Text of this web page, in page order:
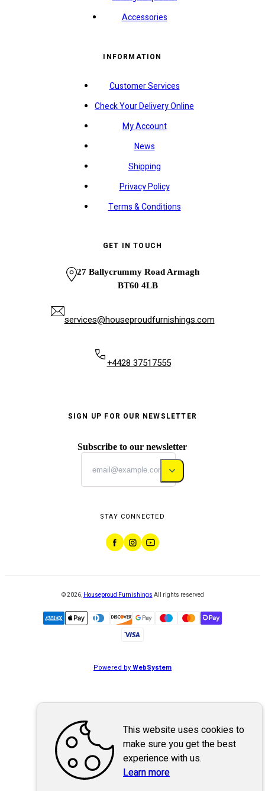
Accessories
INFORMATION
Customer Services
Check Your Delivery Online
My Account
News
Shipping
Privacy Policy
Terms & Conditions
GET IN TOUCH
27 Ballycrummy Road Armagh
BT60 4LB
services@houseproudfurnishings.com
+4428 37517555
SIGN UP FOR OUR NEWSLETTER
Subscribe to our newsletter
STAY CONNECTED
©2026, Houseproud Furnishings All rights reserved
Powered byWebSystem
This website uses cookies to
make sure you get the best
experience with us.
Learn more